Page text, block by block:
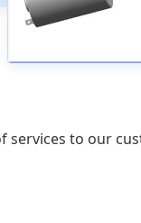
services to our